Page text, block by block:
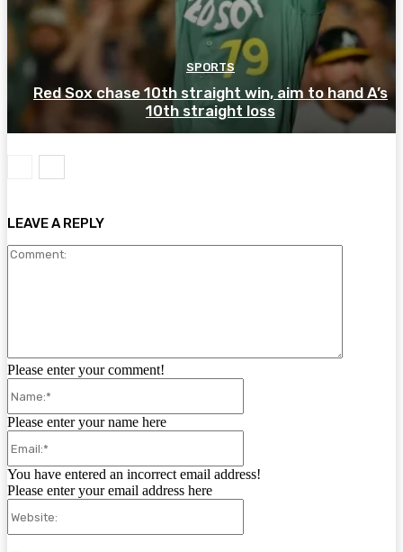
SPORTS
Red Sox chase 10th straight win, aim to hand A’s
10th straight loss
LEAVE A REPLY
Please enter your comment!
Please enter your name here
You have entered an incorrect email address!
Please enter your email address here